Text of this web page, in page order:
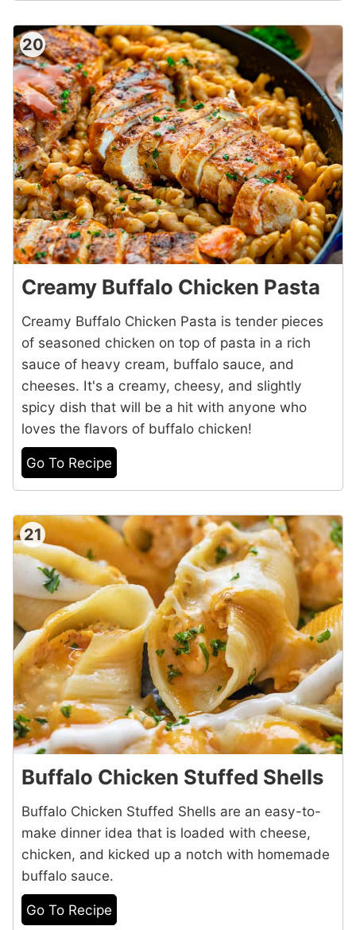
20
Creamy Buffalo Chicken Pasta
Creamy Buffalo Chicken Pasta is tender pieces
of seasoned chicken on top of pasta in a rich
sauce of heavy cream, buffalo sauce, and
cheeses. It's a creamy, cheesy, and slightly
spicy dish that will be a hit with anyone who
loves the flavors of buffalo chicken!
Go To Recipe
21
Buffalo Chicken Stuffed Shells
Buffalo Chicken Stuffed Shells are an easy-to-
make dinner idea that is loaded with cheese,
chicken, and kicked up a notch with homemade
buffalo sauce.
Go To Recipe